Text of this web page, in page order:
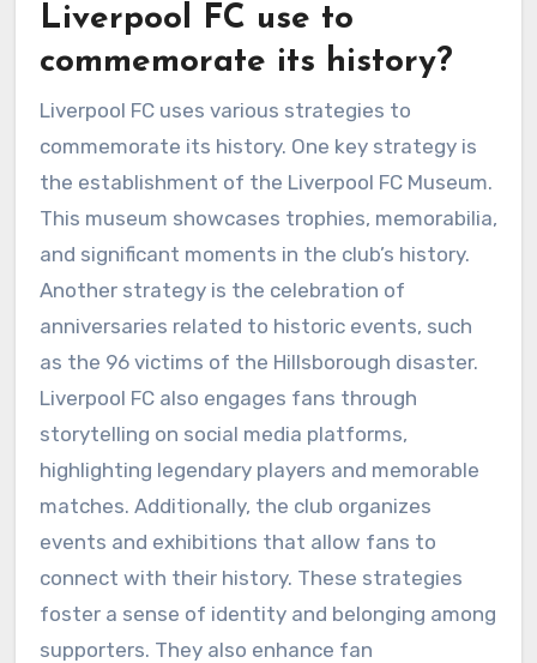
Liverpool FC use to
commemorate its history?
Liverpool FC uses various strategies to
commemorate its history. One key strategy is
the establishment of the Liverpool FC Museum.
This museum showcases trophies, memorabilia,
and significant moments in the club’s history.
Another strategy is the celebration of
anniversaries related to historic events, such
as the 96 victims of the Hillsborough disaster.
Liverpool FC also engages fans through
storytelling on social media platforms,
highlighting legendary players and memorable
matches. Additionally, the club organizes
events and exhibitions that allow fans to
connect with their history. These strategies
foster a sense of identity and belonging among
supporters. They also enhance fan